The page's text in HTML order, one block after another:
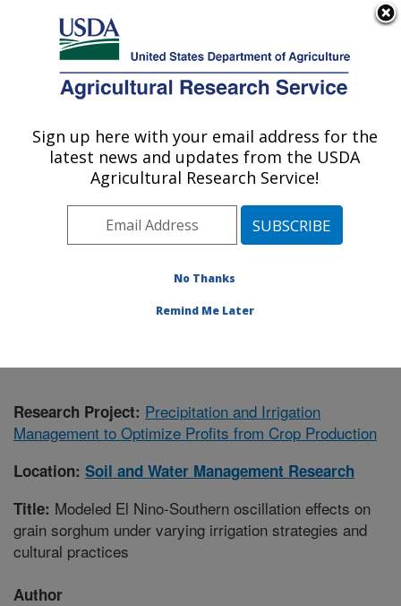
Here's how you know
Agricultural Research Service
U.S. DEPARTMENT OF AGRICULTURE
Soil and Water Management Research:
Bushland, TX
Plains Area» Bushland, Texas»
Soil and Water Management Research
Research Project: Precipitation and Irrigation
Management to Optimize Profits from Crop Production
Location: Soil and Water Management Research
Title: Modeled El Nino-Southern oscillation effects on
grain sorghum under varying irrigation strategies and
cultural practices
Author
Sign up here with your email address for the
latest news and updates from the USDA
Agricultural Research Service!
No Thanks
Remind Me Later